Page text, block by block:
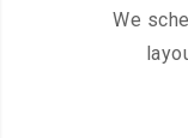
We